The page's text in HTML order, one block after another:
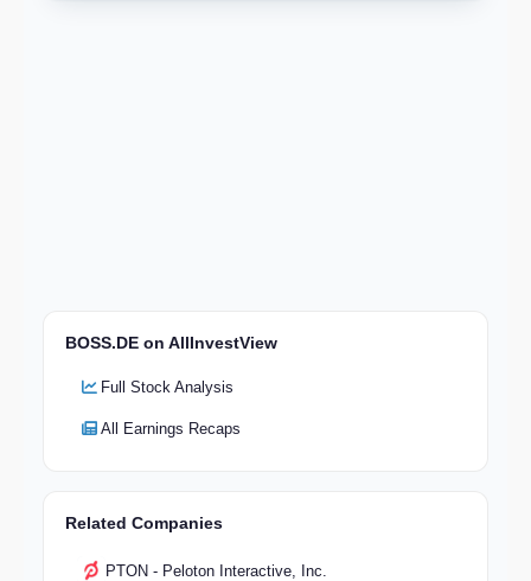
BOSS.DE on AllInvestView
Full Stock Analysis
All Earnings Recaps
Related Companies
PTON - Peloton Interactive, Inc.